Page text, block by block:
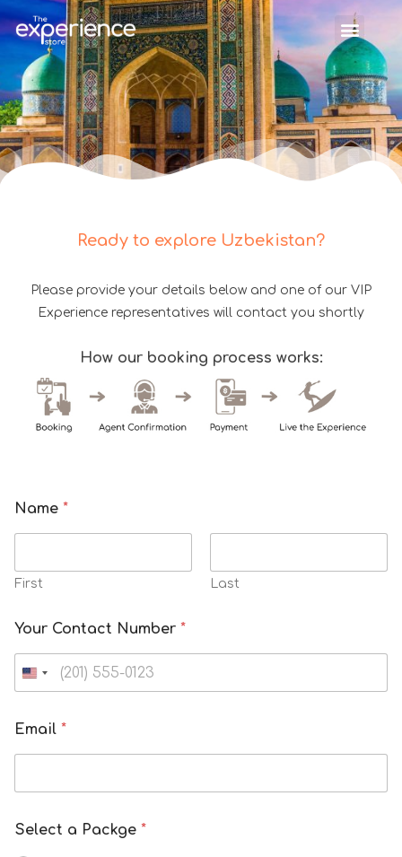
Ready to explore Uzbekistan?
Please provide your details below and one of our VIP
Experience representatives will contact you shortly
How our booking process works:
Name *
First Last
N
u
m
e
o
Your Contact Number *
Email *
Select a Packge *